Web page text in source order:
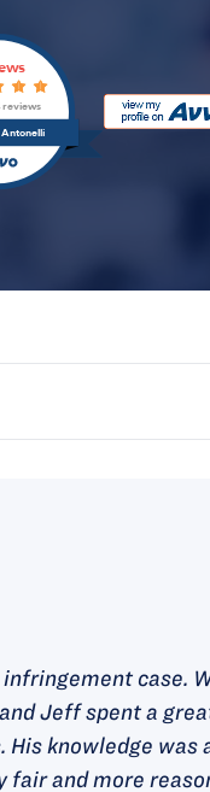
reviews
case.
Jeff spent a
knowledge was
fair and more